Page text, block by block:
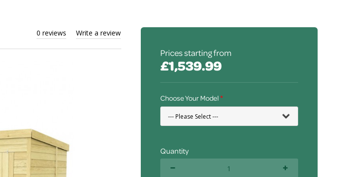
0 reviews Write a review
Prices starting from
£1,539.99
Choose Your Model
Quantity